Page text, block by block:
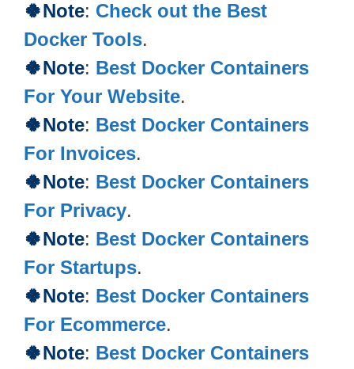
🍀Note: Check out the Best
Docker Tools.
🍀Note: Best Docker Containers
For Your Website.
🍀Note: Best Docker Containers
For Invoices.
🍀Note: Best Docker Containers
For Privacy.
🍀Note: Best Docker Containers
For Startups.
🍀Note: Best Docker Containers
For Ecommerce.
🍀Note: Best Docker Containers